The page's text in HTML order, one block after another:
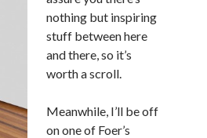
nothing but inspiring
stuff between here
and there, so it’s
worth a scroll.
Meanwhile, I’ll be off
on one of Foer’s